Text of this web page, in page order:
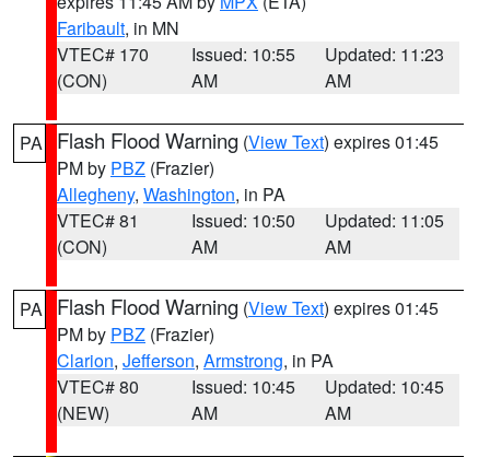
Faribault, in MN
VTEC# 170
(CON)
Issued: 10:55
AM
Updated: 11:23
AM
PA Flash Flood Warning (View Text) expires 01:45
PM by PBZ (Frazier)
Allegheny, Washington, in PA
VTEC# 81
(CON)
Issued: 10:50
AM
Updated: 11:05
AM
PA Flash Flood Warning (View Text) expires 01:45
PM by PBZ (Frazier)
Clarion, Jefferson, Armstrong, in PA
VTEC# 80
(NEW)
Issued: 10:45
AM
Updated: 10:45
AM